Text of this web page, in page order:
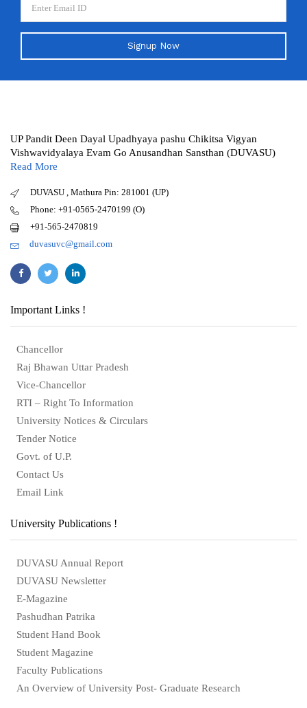
Signup Now
UP Pandit Deen Dayal Upadhyaya pashu Chikitsa Vigyan
Vishwavidyalaya Evam Go Anusandhan Sansthan (DUVASU)
Read More
DUVASU , Mathura Pin: 281001 (UP)
Phone: +91-0565-2470199 (O)
+91-565-2470819
duvasuvc@gmail.com
Important Links !
Chancellor
Raj Bhawan Uttar Pradesh
Vice-Chancellor
RTI – Right To Information
University Notices & Circulars
Tender Notice
Govt. of U.P.
Contact Us
Email Link
University Publications !
DUVASU Annual Report
DUVASU Newsletter
E-Magazine
Pashudhan Patrika
Student Hand Book
Student Magazine
Faculty Publications
An Overview of University Post- Graduate Research